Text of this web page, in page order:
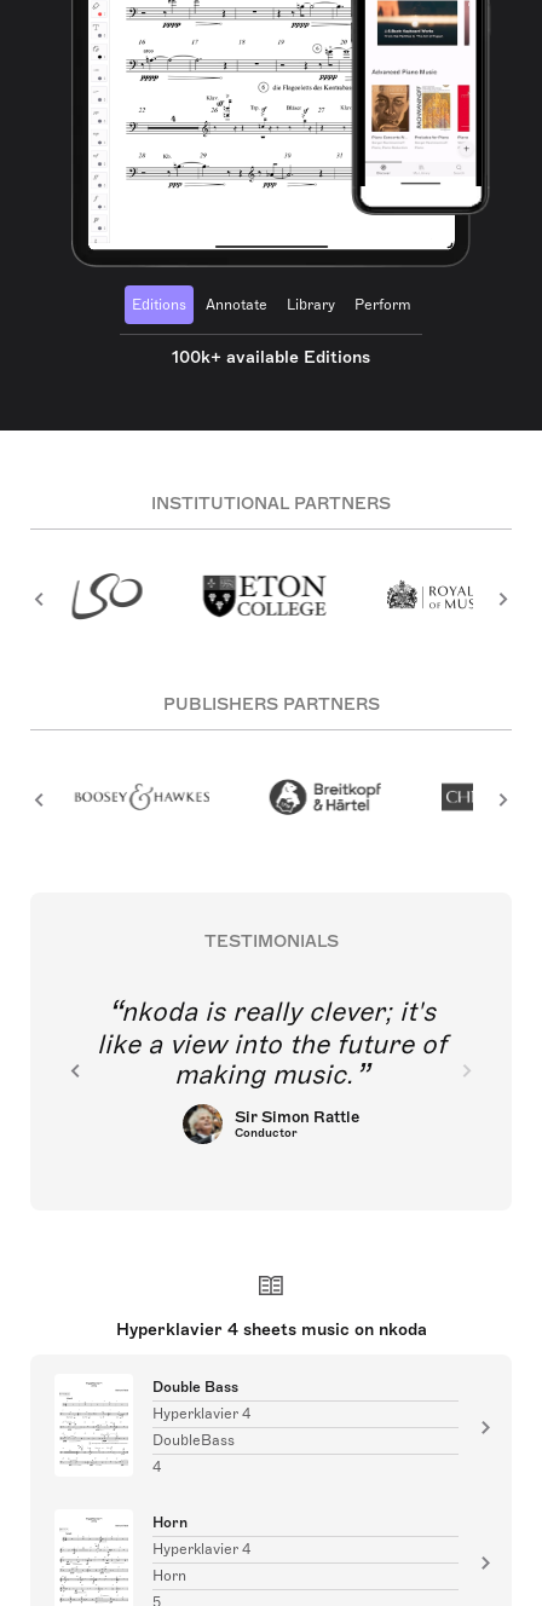
Editions Annotate Library Perform
100k+ available Editions
INSTITUTIONAL PARTNERS
PUBLISHERS PARTNERS
TESTIMONIALS
nkoda is really clever; it's
like a view into the future of
making music.
Sir Simon Rattle
Conductor
Hyperklavier 4 sheets music on nkoda
Double Bass
Hyperklavier 4
DoubleBass
4
Horn
Hyperklavier 4
Horn
5